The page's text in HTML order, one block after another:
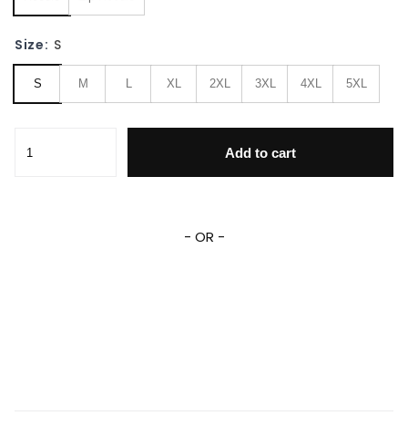
Size: S
S M L XL 2XL 3XL 4XL 5XL
Add to cart
- OR -